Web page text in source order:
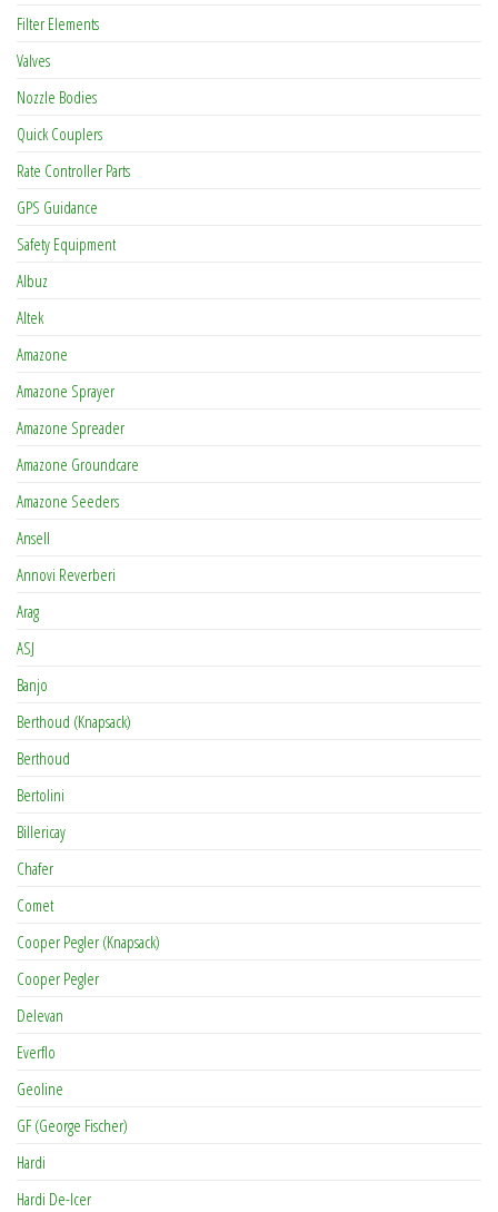
Filter Elements
Valves
Nozzle Bodies
Quick Couplers
Rate Controller Parts
GPS Guidance
Safety Equipment
Albuz
Altek
Amazone
Amazone Sprayer
Amazone Spreader
Amazone Groundcare
Amazone Seeders
Ansell
Annovi Reverberi
Arag
ASJ
Banjo
Berthoud (Knapsack)
Berthoud
Bertolini
Billericay
Chafer
Comet
Cooper Pegler (Knapsack)
Cooper Pegler
Delevan
Everflo
Geoline
GF (George Fischer)
Hardi
Hardi De-Icer